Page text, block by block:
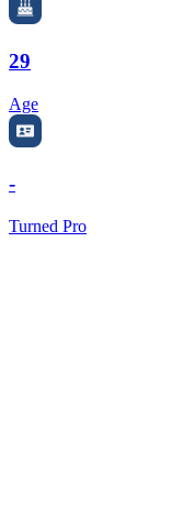
29
Age
-
Turned Pro